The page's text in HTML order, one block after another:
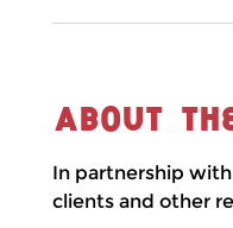
About
In partnership
clients and other